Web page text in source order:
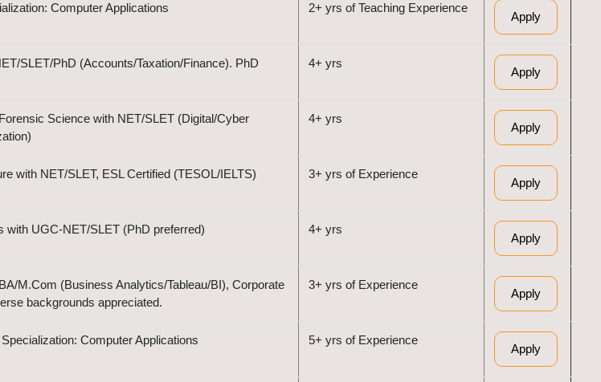
Computer Applications 2+ yrs of Teaching Experience
Apply
SLET/PhD (Accounts/Taxation/Finance). PhD
4+ yrs
Apply
Science with NET/SLET (Digital/Cyber
4+ yrs
Apply
with NET/SLET, ESL Certified (TESOL/IELTS) 3+ yrs of Experience
Apply
with UGC-NET/SLET (PhD preferred) 4+ yrs
Apply
M.Com (Business Analytics/Tableau/BI), Corporate
backgrounds appreciated.
3+ yrs of Experience
Apply
Computer Applications 5+ yrs of Experience
Apply